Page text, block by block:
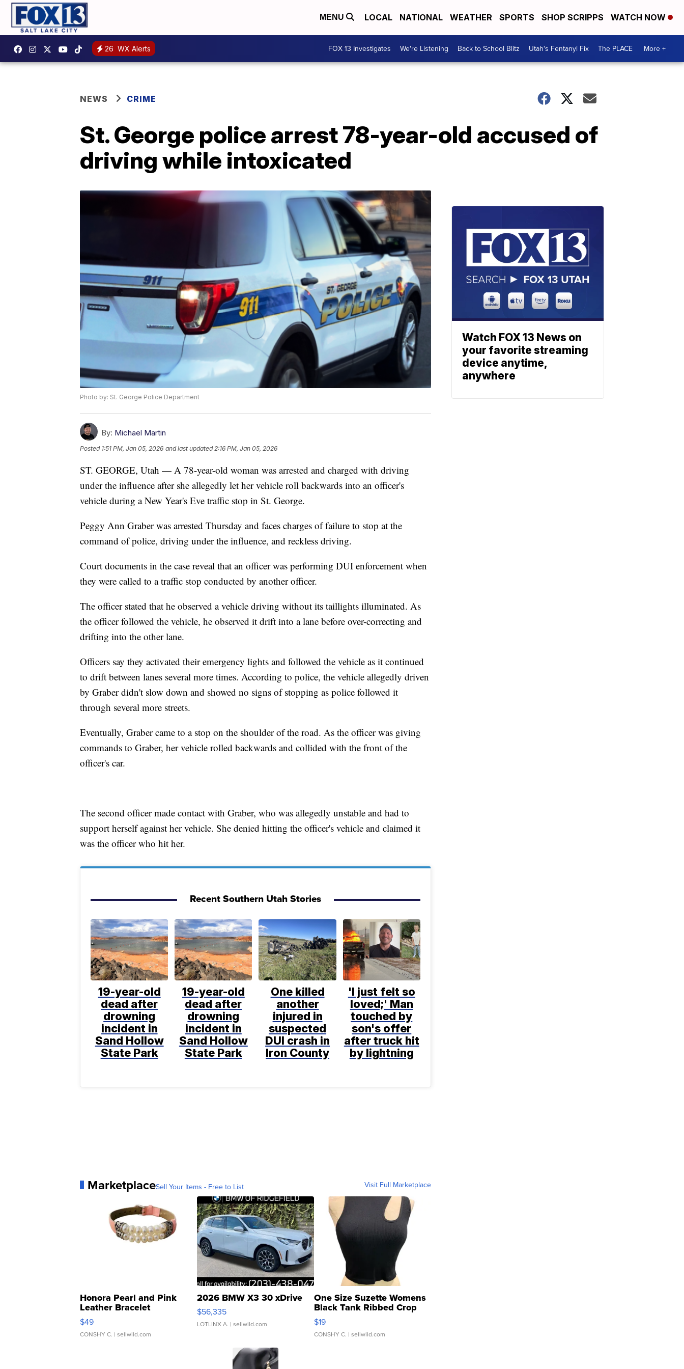
MENU LOCAL NATIONAL WEATHER SPORTS SHOP SCRIPPS WATCH NOW
26 WX Alerts FOX 13 Investigates We're Listening Back to School Blitz Utah's Fentanyl Fix The PLACE More +
NEWS CRIME
St. George police arrest 78-year-old accused of
driving while intoxicated
Photo by: St. George Police Department
By: Michael Martin
Posted 1:51 PM, Jan 05, 2026 and last updated 2:16 PM, Jan 05, 2026
ST. GEORGE, Utah — A 78-year-old woman was arrested and charged with driving
under the influence after she allegedly let her vehicle roll backwards into an officer's
vehicle during a New Year's Eve traffic stop in St. George.
Peggy Ann Graber was arrested Thursday and faces charges of failure to stop at the
command of police, driving under the influence, and reckless driving.
Court documents in the case reveal that an officer was performing DUI enforcement when
they were called to a traffic stop conducted by another officer.
The officer stated that he observed a vehicle driving without its taillights illuminated. As
the officer followed the vehicle, he observed it drift into a lane before over-correcting and
drifting into the other lane.
Officers say they activated their emergency lights and followed the vehicle as it continued
to drift between lanes several more times. According to police, the vehicle allegedly driven
by Graber didn't slow down and showed no signs of stopping as police followed it
through several more streets.
Eventually, Graber came to a stop on the shoulder of the road. As the officer was giving
commands to Graber, her vehicle rolled backwards and collided with the front of the
officer's car.
The second officer made contact with Graber, who was allegedly unstable and had to
support herself against her vehicle. She denied hitting the officer's vehicle and claimed it
was the officer who hit her.
Recent Southern Utah Stories
19-year-old
dead after
drowning
incident in
Sand Hollow
State Park
19-year-old
dead after
drowning
incident in
Sand Hollow
State Park
One killed
another
injured in
suspected
DUI crash in
Iron County
'I just felt so
loved;' Man
touched by
son's offer
after truck hit
by lightning
MarketplaceSell Your Items - Free to List Visit Full Marketplace
Honora Pearl and Pink
Leather Bracelet
Adjustable Buckle Clo...
$49
CONSHY C. | sellwild.com
2026 BMW X3 30 xDrive
$56,335
LOTLINX A. | sellwild.com
One Size Suzette Womens
Black Tank Ribbed Crop
Asymmetrical ...
$19
CONSHY C. | sellwild.com
Watch FOX 13 News on
your favorite streaming
device anytime,
anywhere